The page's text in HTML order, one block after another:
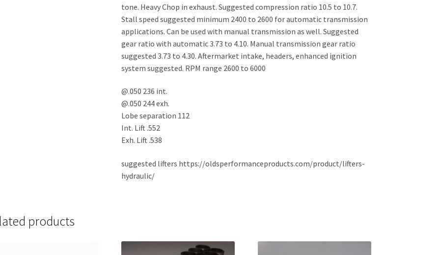
tone. Heavy Chop in exhaust. Suggested compression ratio 10.5 to 10.7.
Stall speed suggested minimum 2400 to 2600 for automatic transmission
applications. Can be used with manual transmission as well. Suggested
gear ratio with automatic 3.73 to 4.10. Manual transmission gear ratio
suggested 3.73 to 4.30. Aftermarket intake, headers, enhanced ignition
system suggested. RPM range 2600 to 6000
@.050 236 int.
@.050 244 exh.
Lobe separation 112
Int. Lift .552
Exh. Lift .538
suggested lifters https://oldsperformanceproducts.com/product/lifters-
hydraulic/
products